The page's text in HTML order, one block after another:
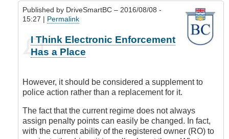
Published by DriveSmartBC – 2016/08/08 -
15:27 | Permalink
reply
is
this
all
coming
from?
by
I Think Electronic Enforcement
Has a Place
However, it should be considered a supplement to
police action rather than a replacement for it.
The fact that the current regime does not always
assign penalty points can easily be changed. In fact,
with the current ability of the registered owner (RO) to